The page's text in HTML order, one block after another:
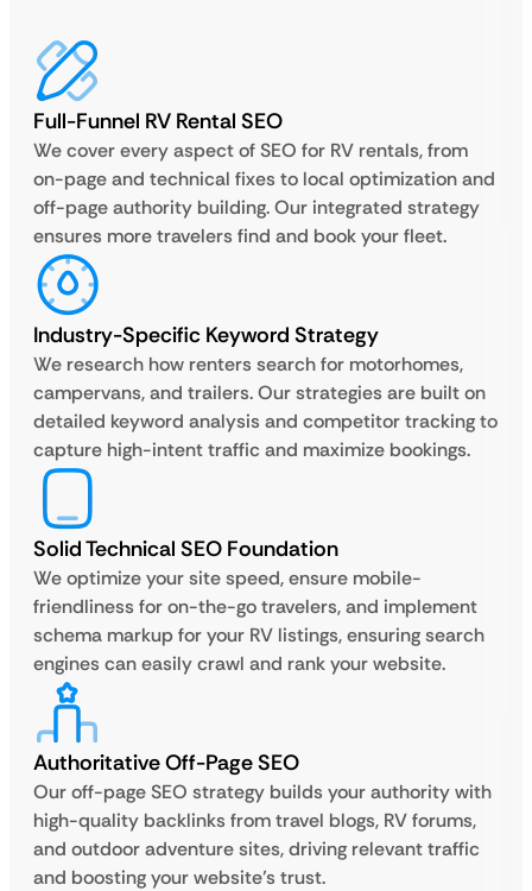
Full-Funnel RV Rental SEO
We cover every aspect of SEO for RV rentals, from
on-page and technical fixes to local optimization and
off-page authority building. Our integrated strategy
ensures more travelers find and book your fleet.
Industry-Specific Keyword Strategy
We research how renters search for motorhomes,
campervans, and trailers. Our strategies are built on
detailed keyword analysis and competitor tracking to
capture high-intent traffic and maximize bookings.
Solid Technical SEO Foundation
We optimize your site speed, ensure mobile-
friendliness for on-the-go travelers, and implement
schema markup for your RV listings, ensuring search
engines can easily crawl and rank your website.
Authoritative Off-Page SEO
Our off-page SEO strategy builds your authority with
high-quality backlinks from travel blogs, RV forums,
and outdoor adventure sites, driving relevant traffic
and boosting your website’s trust.